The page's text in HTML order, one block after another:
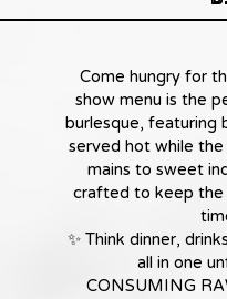
Come hungry for
show menu is the
burlesque, featuring
served hot while the
mains to sweet
crafted to keep the
✨ Think dinner,
all in one
CONSUMING